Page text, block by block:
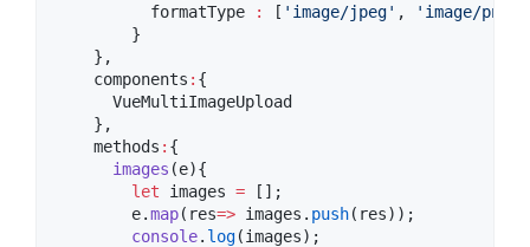
          formatType
: [ ' image/jpeg' , ' image/png
        }
    },
    components
: {
      VueMultiImageUpload
    },
    methods
: {
images (e){
let images = [];
e.map( res=> images . push(res));
console. log(images);